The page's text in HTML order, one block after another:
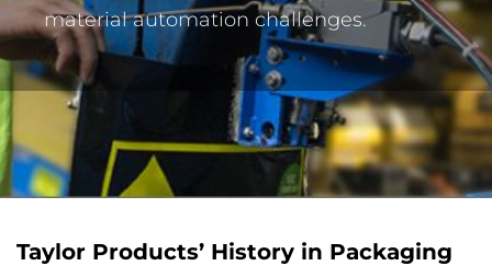
material automation challenges.
Taylor Products’ History in Packaging